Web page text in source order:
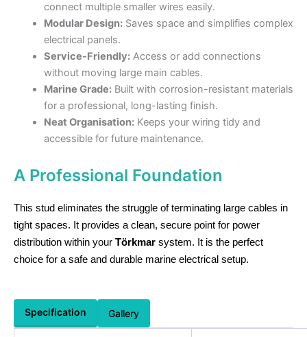
connect multiple smaller wires easily.
Modular Design:Saves space and simplifies complex
electrical panels.
Service-Friendly:Access or add connections
without moving large main cables.
Marine Grade:Built with corrosion-resistant materials
for a professional, long-lasting finish.
Neat Organisation:Keeps your wiring tidy and
accessible for future maintenance.
A Professional Foundation
This stud eliminates the struggle of terminating large cables in
tight spaces. It provides a clean, secure point for power
distribution within your Törkmar system. It is the perfect
choice for a safe and durable marine electrical setup.
Specification Gallery